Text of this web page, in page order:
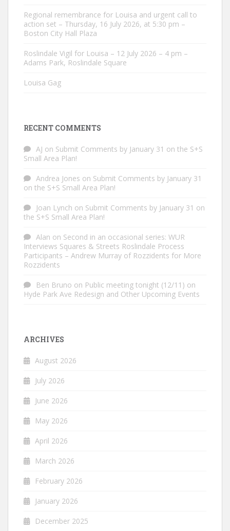
Regional remembrance for Louisa and urgent call to
action set – Thursday, 16 July 2026, at 5:30 pm –
Boston City Hall Plaza
Roslindale Vigil for Louisa – 12 July 2026 – 4 pm –
Adams Park, Roslindale Square
Louisa Gag
RECENT COMMENTS
AJ on Submit Comments by January 31 on the S+S
Small Area Plan!
Andrea Jones on Submit Comments by January 31
on the S+S Small Area Plan!
Joan Lynch on Submit Comments by January 31 on
the S+S Small Area Plan!
Alan on Second in an occasional series: WUR
Interviews Squares & Streets Roslindale Process
Participants – Andrew Murray of Rozzidents for More
Rozzidents
Ben Bruno on Public meeting tonight (12/11) on
Hyde Park Ave Redesign and Other Upcoming Events
ARCHIVES
August 2026
July 2026
June 2026
May 2026
April 2026
March 2026
February 2026
January 2026
December 2025